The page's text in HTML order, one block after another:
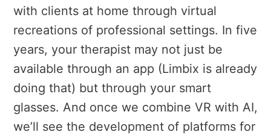
with clients at home through virtual
recreations of professional settings. In five
years, your therapist may not just be
available through an app (Limbix is already
doing that) but through your smart
glasses. And once we combine VR with AI,
we’ll see the development of platforms for